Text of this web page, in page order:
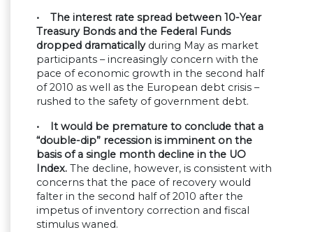
• The interest rate spread between 10-Year
Treasury Bonds and the Federal Funds
dropped dramaticallyduring May as market
participants – increasingly concern with the
pace of economic growth in the second half
of 2010 as well as the European debt crisis –
rushed to the safety of government debt.
• It would be premature to conclude that a
“double-dip” recession is imminent on the
basis of a single month decline in the UO
Index. The decline, however, is consistent with
concerns that the pace of recovery would
falter in the second half of 2010 after the
impetus of inventory correction and fiscal
stimulus waned.